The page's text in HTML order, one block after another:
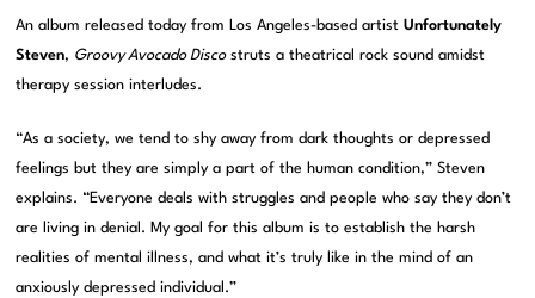
An album released today from Los Angeles-based artistUnfortunately
Steven, Groovy Avocado Discostruts a theatrical rock sound amidst
therapy session interludes.
“As a society, we tend to shy away from dark thoughts or depressed
feelings but they are simply a part of the human condition,” Steven
explains. “Everyone deals with struggles and people who say they don’t
are living in denial. My goal for this album is to establish the harsh
realities of mental illness, and what it’s truly like in the mind of an
anxiously depressed individual.”